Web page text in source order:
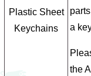
Plastic Sheet
Keychains
a
the